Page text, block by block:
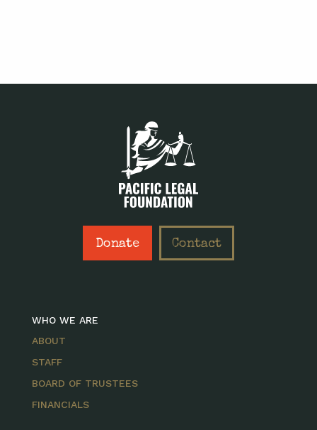
Donate Contact
WHO WE ARE
ABOUT
STAFF
BOARD OF TRUSTEES
FINANCIALS